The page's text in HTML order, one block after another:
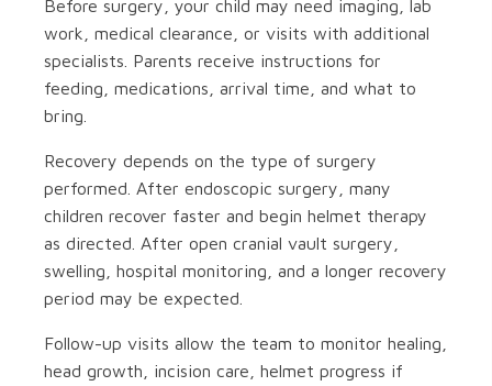
Before surgery, your child may need imaging, lab
work, medical clearance, or visits with additional
specialists. Parents receive instructions for
feeding, medications, arrival time, and what to
bring.
Recovery depends on the type of surgery
performed. After endoscopic surgery, many
children recover faster and begin helmet therapy
as directed. After open cranial vault surgery,
swelling, hospital monitoring, and a longer recovery
period may be expected.
Follow-up visits allow the team to monitor healing,
head growth, incision care, helmet progress if